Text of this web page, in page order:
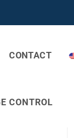
CONTACT
CONTROL